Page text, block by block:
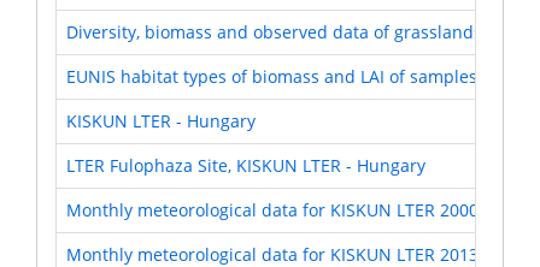
Diversity, biomass and observed data of grasslands in
EUNIS habitat types of biomass and LAI of samples of
KISKUN LTER - Hungary
LTER Fulophaza Site, KISKUN LTER - Hungary
Monthly meteorological data for KISKUN LTER 2000-2012
Monthly meteorological data for KISKUN LTER 2013-2017